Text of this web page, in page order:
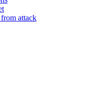
attack